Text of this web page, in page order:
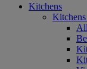
Kitchens